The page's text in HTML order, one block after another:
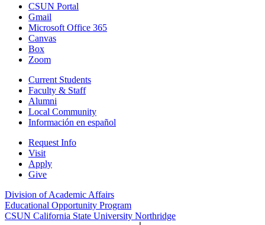
CSUN Portal
Gmail
Microsoft Office 365
Canvas
Box
Zoom
Current Students
Faculty & Staff
Alumni
Local Community
Información en español
Request Info
Visit
Apply
Give
Division of Academic Affairs
Educational Opportunity Program
CSUN California State University Northridge